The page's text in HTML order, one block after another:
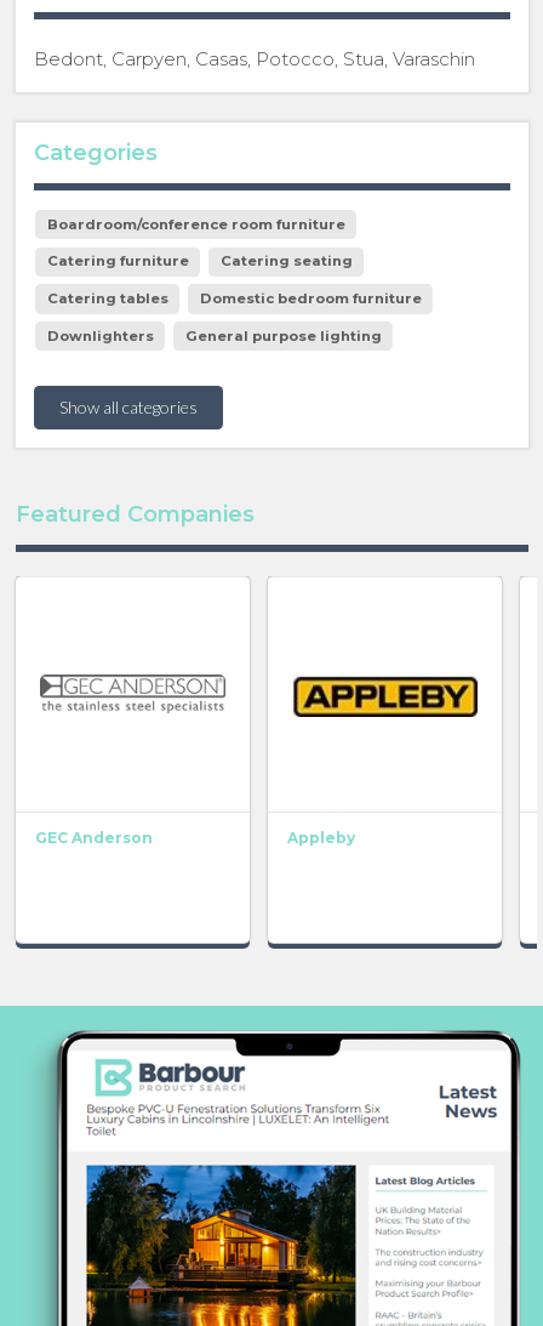
Bedont, Carpyen, Casas, Potocco, Stua, Varaschin
Categories
Boardroom/conference room furniture
Catering furniture Catering seating
Catering tables Domestic bedroom furniture
Downlighters General purpose lighting
Show all categories
Featured Companies
GEC Anderson Appleby